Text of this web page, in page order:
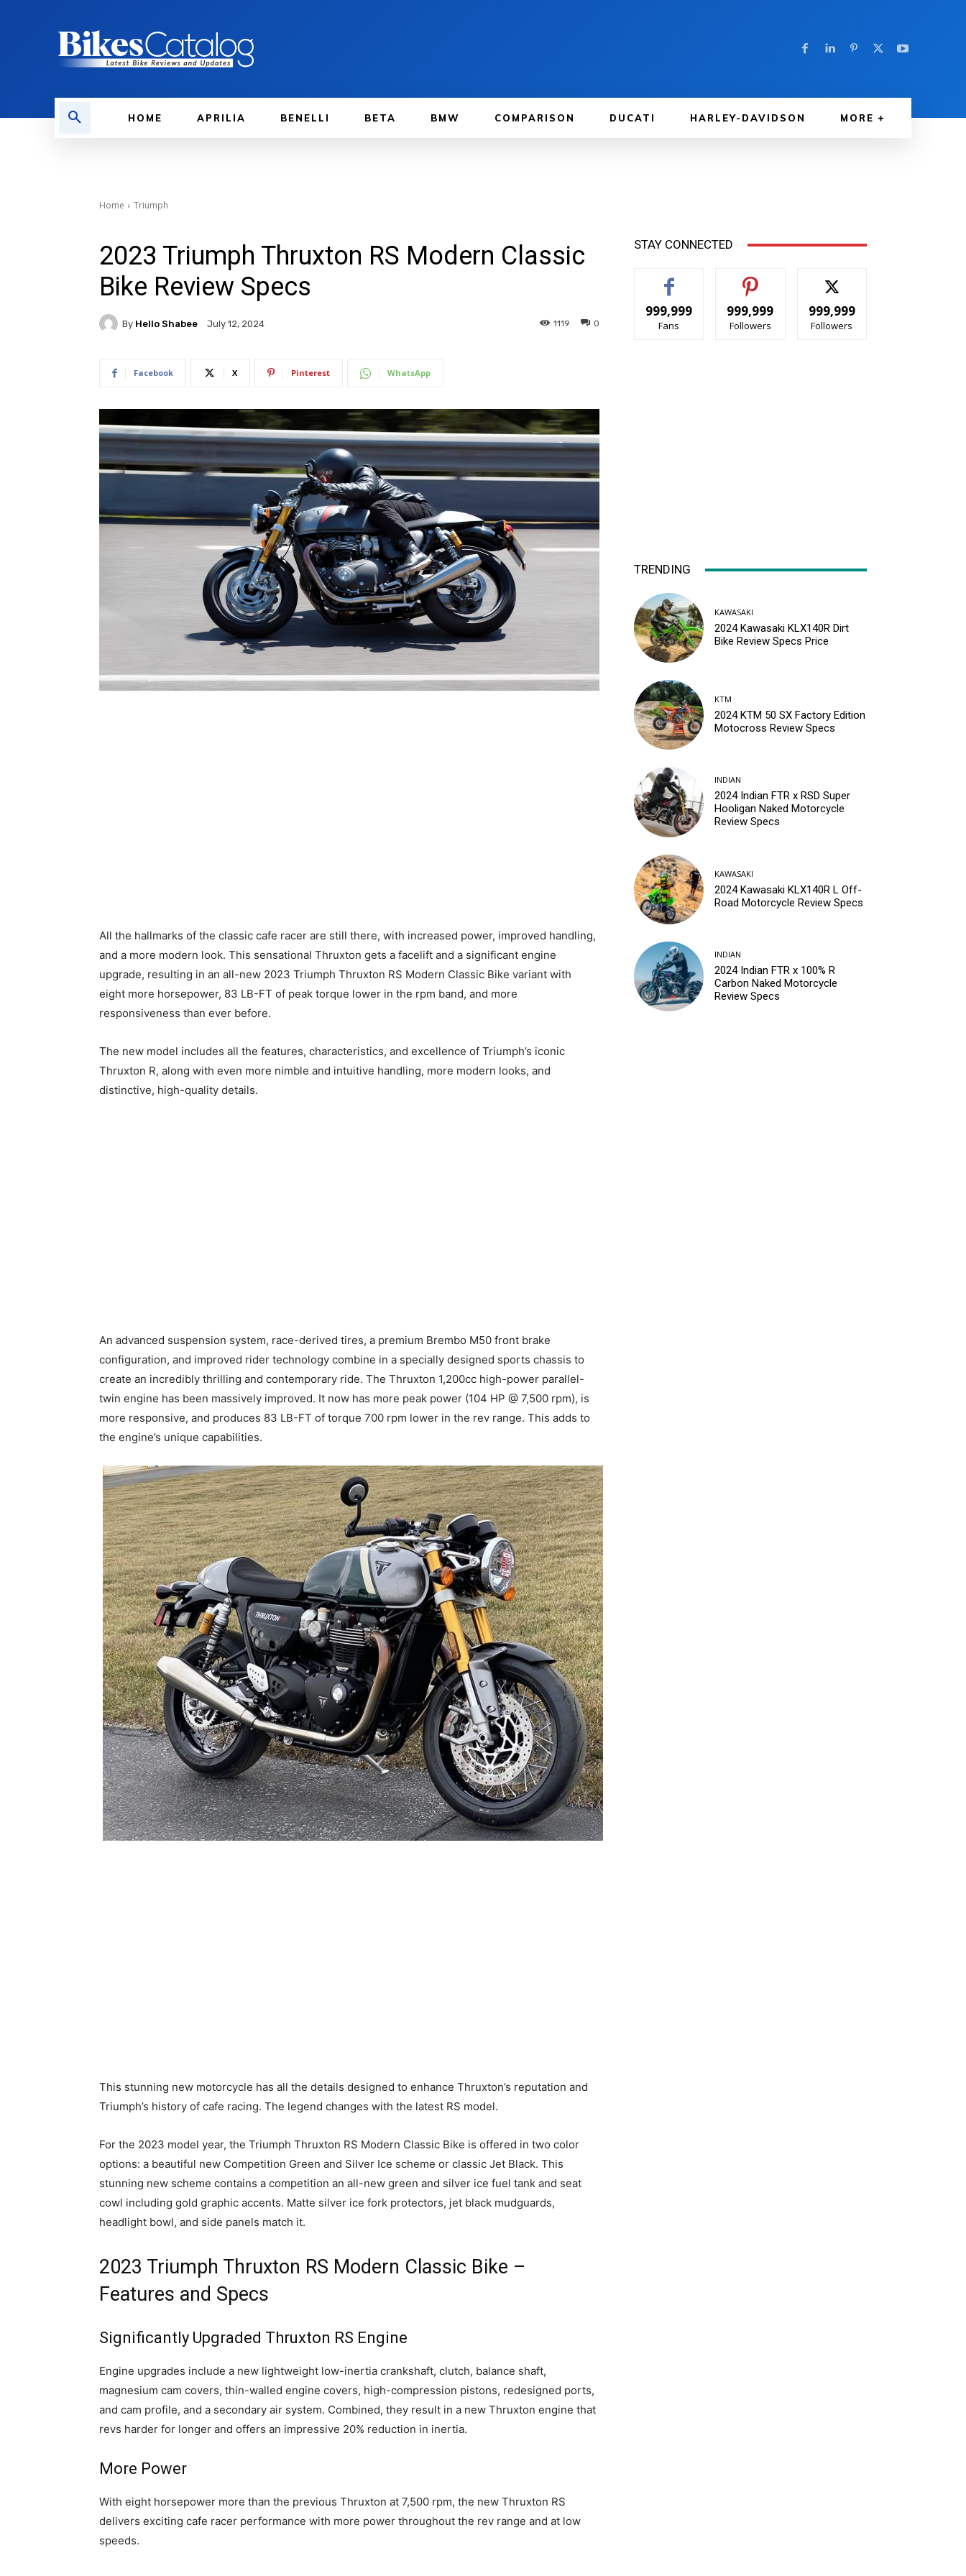
HOME APRILIA BENELLI BETA BMW COMPARISON DUCATI HARLEY-DAVIDSON MORE
Home Triumph
2023 Triumph Thruxton RS Modern Classic
Bike Review Specs
By Hello Shabee July 12, 2024 0
1119
Facebook X Pinterest WhatsApp
All the hallmarks of the classic cafe racer are still there, with increased power, improved handling,
and a more modern look. This sensational Thruxton gets a facelift and a significant engine
upgrade, resulting in an all-new 2023 Triumph Thruxton RS Modern Classic Bike variant with
eight more horsepower, 83 LB-FT of peak torque lower in the rpm band, and more
responsiveness than ever before.
The new model includes all the features, characteristics, and excellence of Triumph’s iconic
Thruxton R, along with even more nimble and intuitive handling, more modern looks, and
distinctive, high-quality details.
An advanced suspension system, race-derived tires, a premium Brembo M50 front brake
configuration, and improved rider technology combine in a specially designed sports chassis to
create an incredibly thrilling and contemporary ride. The Thruxton 1,200cc high-power parallel-
twin engine has been massively improved. It now has more peak power (104 HP @ 7,500 rpm), is
more responsive, and produces 83 LB-FT of torque 700 rpm lower in the rev range. This adds to
the engine’s unique capabilities.
This stunning new motorcycle has all the details designed to enhance Thruxton’s reputation and
Triumph’s history of cafe racing. The legend changes with the latest RS model.
For the 2023 model year, the Triumph Thruxton RS Modern Classic Bike is offered in two color
options: a beautiful new Competition Green and Silver Ice scheme or classic Jet Black. This
stunning new scheme contains a competition an all-new green and silver ice fuel tank and seat
cowl including gold graphic accents. Matte silver ice fork protectors, jet black mudguards,
headlight bowl, and side panels match it.
2023 Triumph Thruxton RS Modern Classic Bike –
Features and Specs
Significantly Upgraded Thruxton RS Engine
Engine upgrades include a new lightweight low-inertia crankshaft, clutch, balance shaft,
magnesium cam covers, thin-walled engine covers, high-compression pistons, redesigned ports,
and cam profile, and a secondary air system. Combined, they result in a new Thruxton engine that
revs harder for longer and offers an impressive 20% reduction in inertia.
More Power
With eight horsepower more than the previous Thruxton at 7,500 rpm, the new Thruxton RS
delivers exciting cafe racer performance with more power throughout the rev range and at low
speeds.
STAY CONNECTED
999,999
Fans
999,999
Followers
999,999
Followers
TRENDING
KAWASAKI
2024 Kawasaki KLX140R Dirt
Bike Review Specs Price
KTM
2024 KTM 50 SX Factory Edition
Motocross Review Specs
INDIAN
2024 Indian FTR x RSD Super
Hooligan Naked Motorcycle
Review Specs
KAWASAKI
2024 Kawasaki KLX140R L Off-
Road Motorcycle Review Specs
INDIAN
2024 Indian FTR x 100% R
Carbon Naked Motorcycle
Review Specs